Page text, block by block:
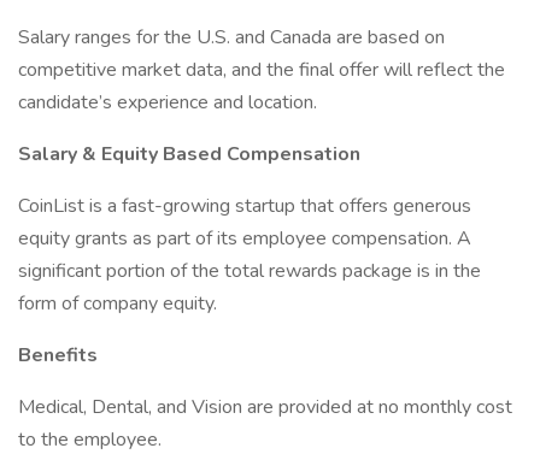
Salary ranges for the U.S. and Canada are based on
competitive market data, and the final offer will reflect the
candidate’s experience and location.
Salary & Equity Based Compensation
CoinList is a fast-growing startup that offers generous
equity grants as part of its employee compensation. A
significant portion of the total rewards package is in the
form of company equity.
Benefits
Medical, Dental, and Vision are provided at no monthly cost
to the employee.